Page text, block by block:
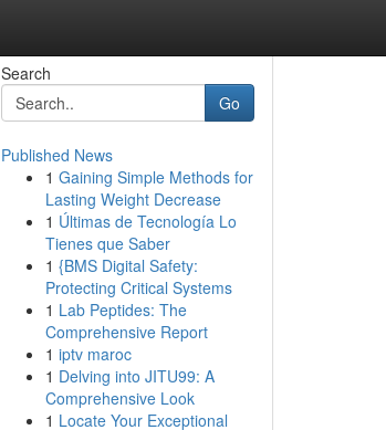
Search
Go
Published News
1 Gaining Simple Methods for
Lasting Weight Decrease
1 Últimas de Tecnología Lo
Tienes que Saber
1 {BMS Digital Safety:
Protecting Critical Systems
1 Lab Peptides: The
Comprehensive Report
1 iptv maroc
1 Delving into JITU99: A
Comprehensive Look
1 Locate Your Exceptional